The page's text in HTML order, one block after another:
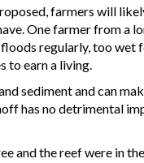
farmers will
One farmer from a
regularly, too wet
to earn a living.
sediment and can
has no detrimental
and the reef were in